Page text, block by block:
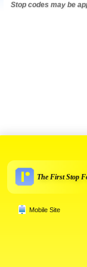
Stop codes may be
The First Stop
Mobile Site